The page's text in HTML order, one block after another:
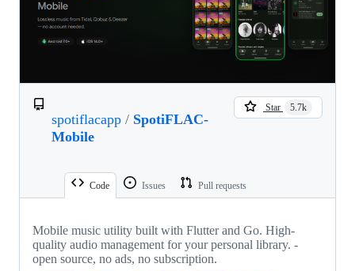
spotiflacapp / SpotiFLAC-
Mobile
Star 5.7k
Code Issues Pull requests
Mobile music utility built with Flutter and Go. High-
quality audio management for your personal library. -
open source, no ads, no subscription.